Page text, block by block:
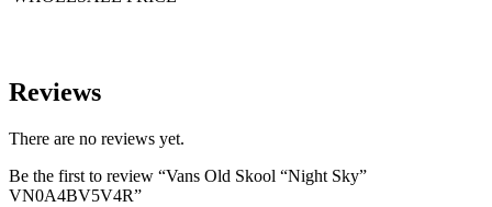
Reviews
There are no reviews yet.
Be the first to review “Vans Old Skool “Night Sky”
VN0A4BV5V4R”